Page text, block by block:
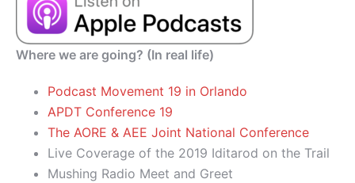
Where we are going? (In real life)
Podcast Movement 19 in Orlando
APDT Conference 19
The AORE & AEE Joint National Conference
Live Coverage of the 2019 Iditarod on the Trail
Mushing Radio Meet and Greet